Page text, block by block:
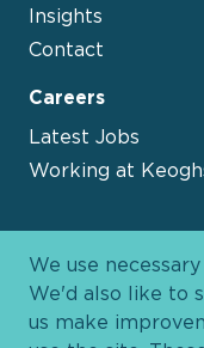
Insights
Contact
Careers
Latest Jobs
Working at
We use
We'd also like to
us make